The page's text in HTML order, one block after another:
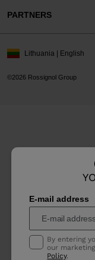
E-mail address
By entering
our
Policy.
PARTNERS
©2026 Rossignol Group
Lithuania | English